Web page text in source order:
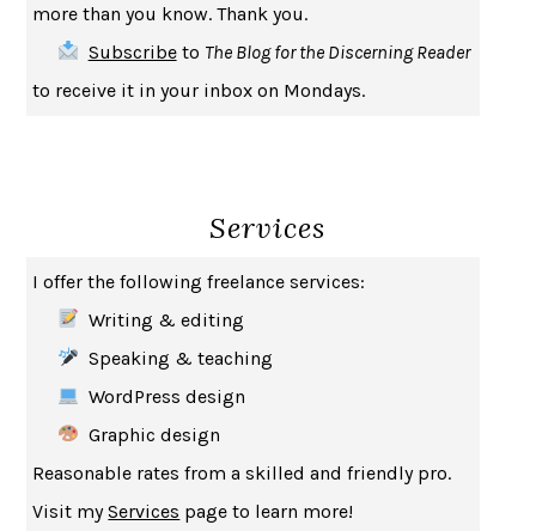
SAY WHAT YOU MEAN OREN JAY SOFER
HABITS OF A HAPPY BRAIN LORETTA GRAZIANO BREUNING
BAD BEHAVIOR, MARY GAITSKILL
HOW TO BE AN ANTIRACIST IBRAM X. KENDI
GEORGE ORWELL
THE WOMAN DESTROYEDSIMONE DE BEAUVOIR
EDUCATED TARA WESTOVER
THE COLLECTED SCHIZOPHRENIAS
SAPIENSYUVAL NOAH HARARI
more than you know. Thank you.
Subscribeto The Blog for the Discerning Reader
to receive it in your inbox on Mondays.
Services
I offer the following freelance services:
Writing & editing
Speaking & teaching
WordPress design
Graphic design
Reasonable rates from a skilled and friendly pro.
Visit myServices page to learn more!